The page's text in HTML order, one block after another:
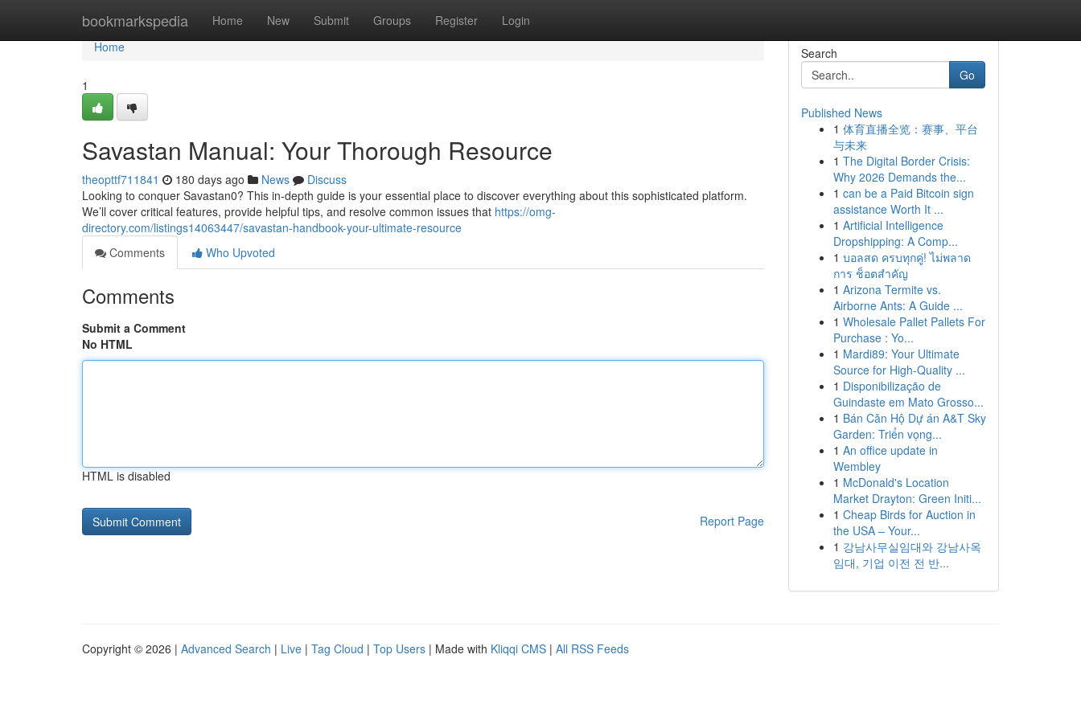
bookmarkspedia Home New Submit Groups Register Login
Home
Home
1
Savastan Manual: Your Thorough Resource
theopttf711841 180 days ago News
Discuss
Looking to conquer Savastan0? This in-depth guide is your essential place to discover everything about this sophisticated platform.
We’ll cover critical features, provide helpful tips, and resolve common issues that https://omg-
directory.com/listings14063447/savastan-handbook-your-ultimate-resource
Comments
Who Upvoted
Comments
Submit a Comment
No HTML
HTML is disabled
Report Page
Search
Go
Published News
1 体育直播全览：赛事、平台
与未来
1 The Digital Border Crisis:
Why 2026 Demands the...
1 can be a Paid Bitcoin sign
assistance Worth It ...
1 Artificial Intelligence
Dropshipping: A Comp...
1 บอลสด ครบทุกคู่! ไม่พลาด
การ ช็อตสำคัญ
1 Arizona Termite vs.
Airborne Ants: A Guide ...
1 Wholesale Pallet Pallets For
Purchase : Yo...
1 Mardi89: Your Ultimate
Source for High-Quality ...
1 Disponibilização de
Guindaste em Mato Grosso...
1 Bán Căn Hộ Dự án A&T Sky
Garden: Triển vọng...
1 An office update in
Wembley
1 McDonald's Location
Market Drayton: Green Initi...
1 Cheap Birds for Auction in
the USA – Your...
1 강남사무실임대와 강남사옥
임대, 기업 이전 전 반...
Copyright © 2026 | Advanced Search | Live | Tag Cloud | Top Users | Made with Kliqqi CMS | All RSS Feeds